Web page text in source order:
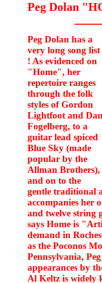
Peg Dolan
Peg Dolan has a
very long song list
! As evidenced on
"Home", her
repertoire ranges
through the folk
styles of Gordon
Lightfoot and
Fogelberg, to a
guitar lead spiced
Blue Sky (made
popular by the
Allman Brothers),
and on to the
gentle traditional
accompanies her
and twelve string
says Home is
demand in
as the Poconos
Pennsylvania,
appearances by
Al Keltz is widely